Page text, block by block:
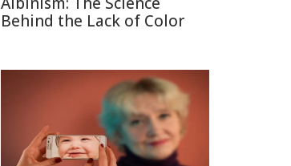
Behind the Lack of Color